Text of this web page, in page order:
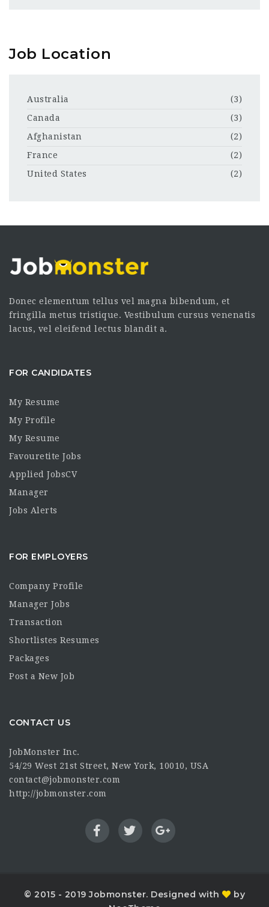
Job Location
Australia
(3)
Canada
(3)
Afghanistan
(2)
France
(2)
United States
(2)
Donec elementum tellus vel magna bibendum, et
fringilla metus tristique. Vestibulum cursus venenatis
lacus, vel eleifend lectus blandit a.
FOR CANDIDATES
My Resume
My Profile
My Resume
Favouretite Jobs
Applied JobsCV
Manager
Jobs Alerts
FOR EMPLOYERS
Company Profile
Manager Jobs
Transaction
Shortlistes Resumes
Packages
Post a New Job
CONTACT US
JobMonster Inc.
54/29 West 21st Street, New York, 10010, USA
contact@jobmonster.com
http://jobmonster.com
© 2015 - 2019 Jobmonster. Designed with
by